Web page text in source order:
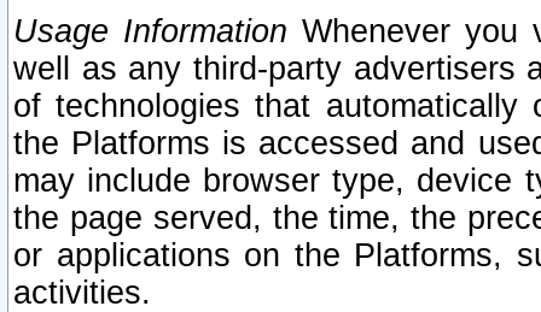
Usage Information Whenever you
well as any third-party advertisers
of technologies that
the Platforms is accessed and
may include browser type, device
the page served, the time, the
or applications on the Platforms,
activities.